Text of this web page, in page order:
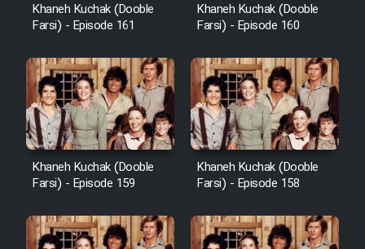
Film Shire Talayi (Dooble
Film Aseman Kharashe
Jahanami (Dooble Farsi)
Film Dastbord Be Bank (Dooble
Farsi)
Film Alpagoor (Dooble Farsi)
Film Herfeyi (Dooble Farsi)
Khaneh Kuchak (Dooble
Farsi) - Episode 161
Khaneh Kuchak (Dooble
Farsi) - Episode 160
Khaneh Kuchak (Dooble
Farsi) - Episode 159
Khaneh Kuchak (Dooble
Farsi) - Episode 158